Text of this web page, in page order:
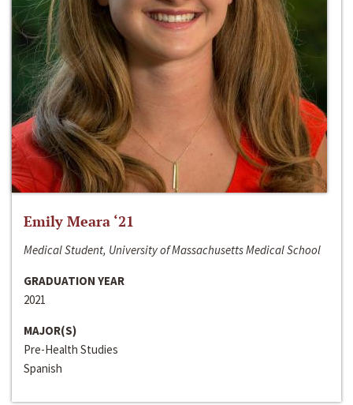
Emily Meara ‘21
Medical Student, University of Massachusetts Medical School
GRADUATION YEAR
2021
MAJOR(S)
Pre-Health Studies
Spanish